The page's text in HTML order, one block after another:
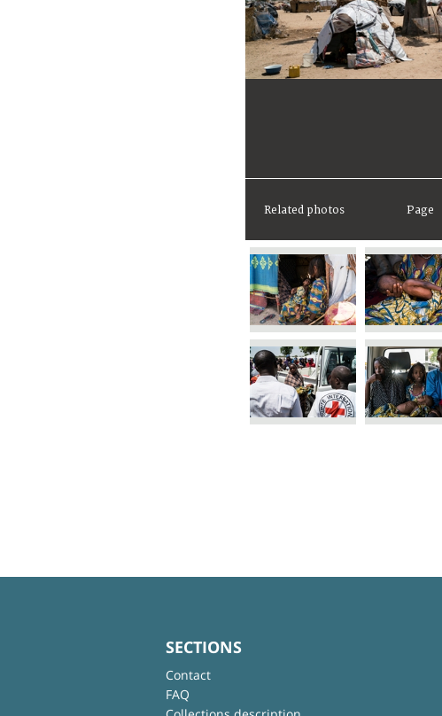
Related photos Page
SECTIONS
Contact
FAQ